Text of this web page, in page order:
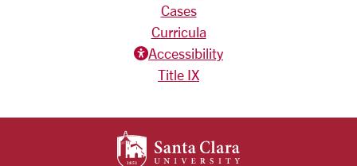
Cases
Curricula
Accessiblity icon
Accessibility
Title IX